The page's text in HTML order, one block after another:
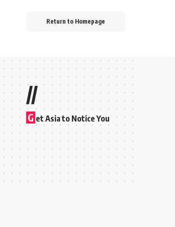
Return to Homepage
//
G et Asia to Notice You